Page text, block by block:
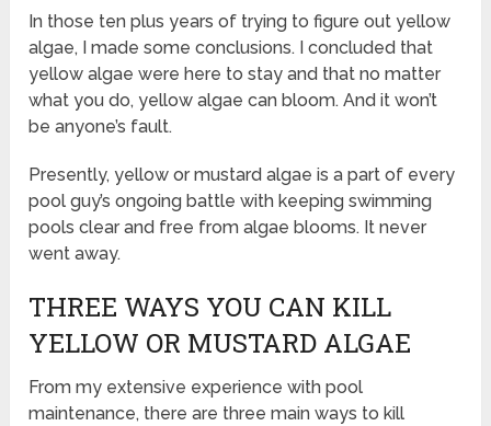
In those ten plus years of trying to figure out yellow
algae, I made some conclusions. I concluded that
yellow algae were here to stay and that no matter
what you do, yellow algae can bloom. And it won’t
be anyone’s fault.
Presently, yellow or mustard algae is a part of every
pool guy’s ongoing battle with keeping swimming
pools clear and free from algae blooms. It never
went away.
THREE WAYS YOU CAN KILL
YELLOW OR MUSTARD ALGAE
From my extensive experience with pool
maintenance, there are three main ways to kill